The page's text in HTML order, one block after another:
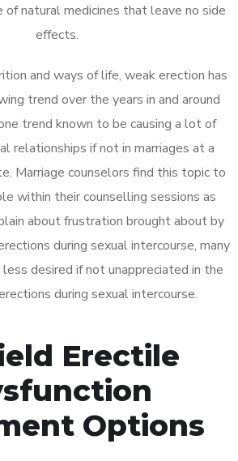
natural medicines that leave no side
effects.
and ways of life, weak erection has
trend over the years in and around
trend known to be causing a lot of
relationships if not in marriages at a
Marriage counselors find this topic to
within their counselling sessions as
about frustration brought about by
during sexual intercourse, many
desired if not unappreciated in the
during sexual intercourse.
Erectile
Options